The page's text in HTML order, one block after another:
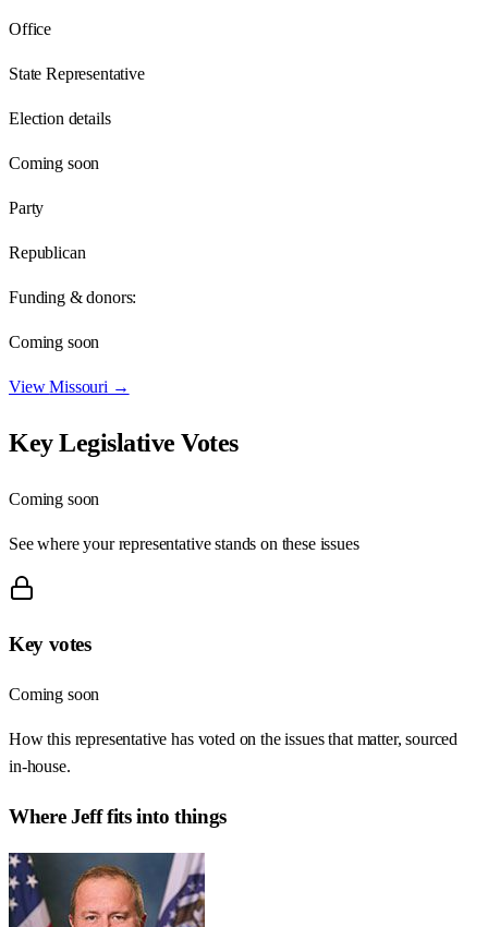
Office
State Representative
Election details
Coming soon
Party
Republican
Funding & donors:
Coming soon
ViewMissouri →
Key Legislative Votes
Coming soon
See where your representative stands on these issues
Key votes
Coming soon
How this representative has voted on the issues that matter, sourced
in-house.
WhereJefffits into things